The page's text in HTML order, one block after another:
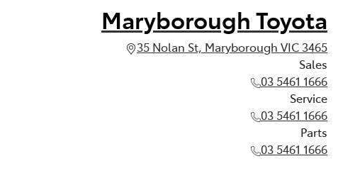
Maryborough Toyota
35 Nolan St, Maryborough VIC 3465
Sales
03 5461 1666
Service
03 5461 1666
Parts
03 5461 1666